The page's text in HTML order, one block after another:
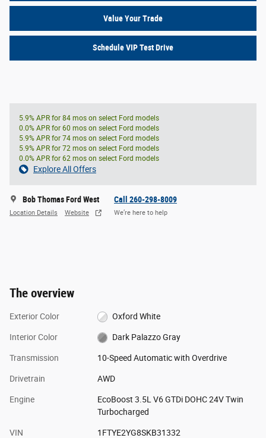
Value Your Trade
Schedule VIP Test Drive
5.9% APR for 84 mos on select Ford models
0.0% APR for 60 mos on select Ford models
5.9% APR for 74 mos on select Ford models
5.9% APR for 72 mos on select Ford models
0.0% APR for 62 mos on select Ford models
Explore All Offers
Bob Thomas Ford West
Location Details Website
Call 260-298-8009
We’re here to help
The overview
Exterior Color Oxford White
Interior Color Dark Palazzo Gray
Transmission 10-Speed Automatic with Overdrive
Drivetrain AWD
Engine
EcoBoost 3.5L V6 GTDi DOHC 24V Twin
Turbocharged
VIN 1FTYE2YG8SKB31332